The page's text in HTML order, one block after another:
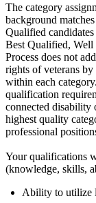
The category
background
Qualified
Best Qualified,
Process does not
rights of veterans
within each
qualification
connected disability
highest quality
professional
Your qualifications
(knowledge, skills,
Ability to utilize